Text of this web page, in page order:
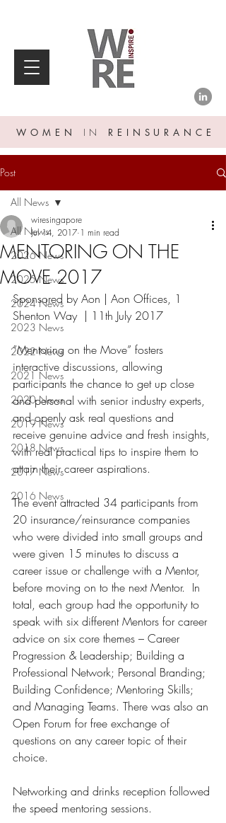
WOMEN IN REINSURANCE
Post
All News
2026 News
2025 News
2024 News
2023 News
2022 News
2021 News
2020 News
2019 News
2018 News
2017 News
2016 News
All News
MENTORING ON THE
MOVE 2017
wiresingapore
Jul 14, 2017 1 min read
Sponsored by Aon | Aon Offices, 1
Shenton Way  | 11th July 2017
”‬Mentoring on the Move‭” ‬fosters
interactive discussions‭, ‬allowing
participants the chance to get up close
and personal with senior industry experts‭,
‬and openly ask real questions and
receive genuine advice‭ ‬and fresh insights‭,
‬with real practical tips to inspire them to
attain their career aspirations‭.‬
The event attracted 34‭ ‬participants from
20‭ ‬insurance/reinsurance companies
who were divided into small groups and
were given 15‭ ‬minutes to discuss a
career issue or challenge with a Mentor‭,
‬before moving on to the next Mentor‭.  ‬In
total‭, ‬each group had the opportunity to
speak with six different Mentors for career
advice on six core themes‭ – ‬Career
Progression‭ & ‬Leadership‭; ‬Building a
Professional Network‭; ‬Personal Branding‭;
‬Building Confidence‭; ‬Mentoring Skills‭;
‬and Managing Teams‭. ‬There was also an
Open‭ ‬Forum for free exchange of
questions on any career topic of their
choice‭.‬
Networking and drinks reception followed
the speed mentoring sessions‭.  ‬